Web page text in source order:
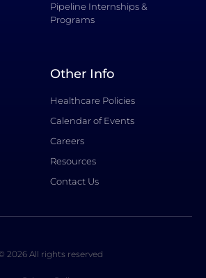
Pipeline Internships &
Programs
Other Info
Healthcare Policies
Calendar of Events
Careers
Resources
Contact Us
2026 All rights reserved